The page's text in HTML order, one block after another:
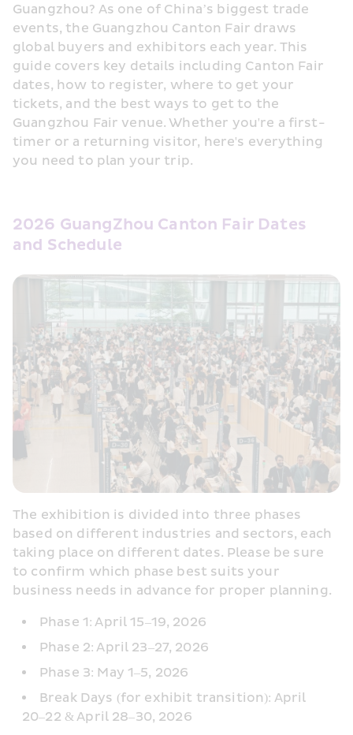
Guangzhou? As one of China’s biggest trade
events, the Guangzhou Canton Fair draws
global buyers and exhibitors each year. This
guide covers key details including Canton Fair
dates, how to register, where to get your
tickets, and the best ways to get to the
Guangzhou Fair venue. Whether you're a first-
timer or a returning visitor, here's everything
you need to plan your trip.
2026 GuangZhou Canton Fair Dates
and Schedule
The exhibition is divided into three phases
based on different industries and sectors, each
taking place on different dates. Please be sure
to confirm which phase best suits your
business needs in advance for proper planning.
Phase 1: April 15–19, 2026
Phase 2: April 23–27, 2026
Phase 3: May 1–5, 2026
Break Days (for exhibit transition): April
20–22 & April 28–30, 2026